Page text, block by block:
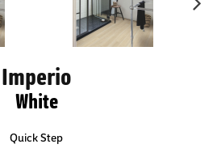
Imperio
White
Quick Step